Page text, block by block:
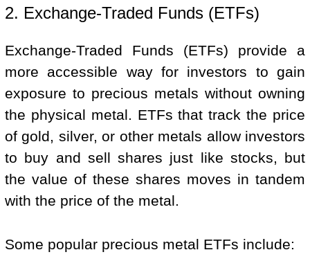
2. Exchange-Traded Funds (ETFs)
Exchange-Traded Funds (ETFs) provide a
more accessible way for investors to gain
exposure to precious metals without owning
the physical metal. ETFs that track the price
of gold, silver, or other metals allow investors
to buy and sell shares just like stocks, but
the value of these shares moves in tandem
with the price of the metal.
Some popular precious metal ETFs include: